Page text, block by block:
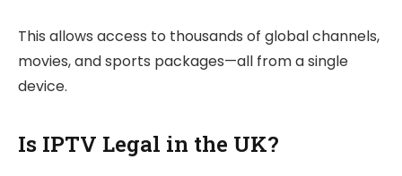
This allows access to thousands of global channels,
movies, and sports packages—all from a single
device.
Is IPTV Legal in the UK?